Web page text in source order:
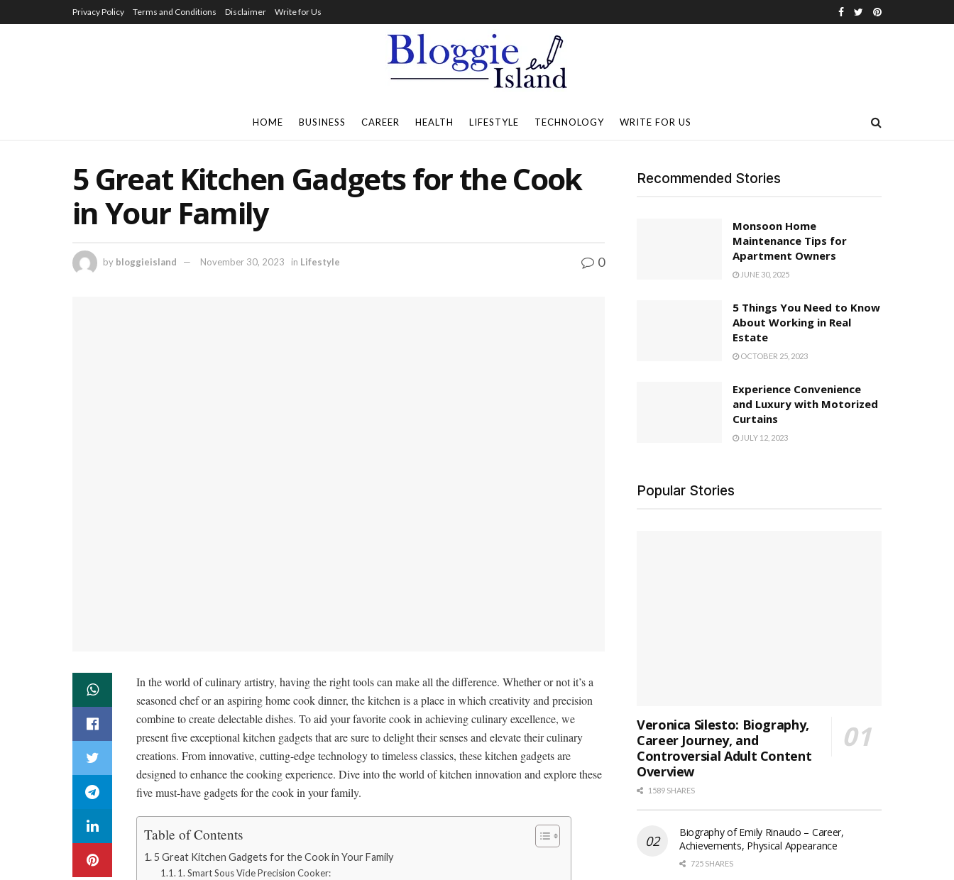
Privacy Policy Terms and Conditions Disclaimer Write for Us
HOME BUSINESS CAREER HEALTH LIFESTYLE TECHNOLOGY WRITE FOR US
5 Great Kitchen Gadgets for the Cook
in Your Family
by bloggieisland November 30, 2023 in Lifestyle 0
In the world of culinary artistry, having the right tools can make all the difference. Whether or not it’s a
seasoned chef or an aspiring home cook dinner, the kitchen is a place in which creativity and precision
combine to create delectable dishes. To aid your favorite cook in achieving culinary excellence, we
present five exceptional kitchen gadgets that are sure to delight their senses and elevate their culinary
creations. From innovative, cutting-edge technology to timeless classics, these kitchen gadgets are
designed to enhance the cooking experience. Dive into the world of kitchen innovation and explore these
five must-have gadgets for the cook in your family.
Table of Contents
5 Great Kitchen Gadgets for the Cook in Your Family
1. Smart Sous Vide Precision Cooker:
Recommended Stories
Monsoon Home
Maintenance Tips for
Apartment Owners
JUNE 30, 2025
5 Things You Need to Know
About Working in Real
Estate
OCTOBER 25, 2023
Experience Convenience
and Luxury with Motorized
Curtains
JULY 12, 2023
Popular Stories
Veronica Silesto: Biography,
Career Journey, and
Controversial Adult Content
Overview
1589 SHARES
Biography of Emily Rinaudo – Career,
Achievements, Physical Appearance
725 SHARES